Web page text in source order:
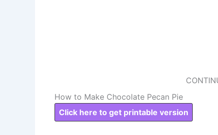
How to Make Chocolate Pecan Pie
Click here to get printable version